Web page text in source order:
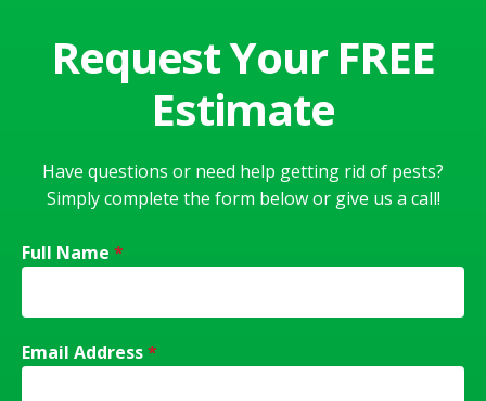
Request Your FREE
Estimate
Have questions or need help getting rid of pests?
Simply complete the form below or give us a call!
Full Name *
Email Address*